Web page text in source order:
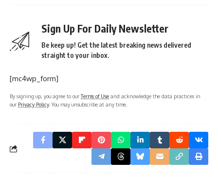
Sign Up For Daily Newsletter
Be keep up! Get the latest breaking news delivered
straight to your inbox.
[mc4wp_form]
By signing up, you agree to ourTerms of Use and acknowledge the data practices in
our Privacy Policy. You may unsubscribe at any time.